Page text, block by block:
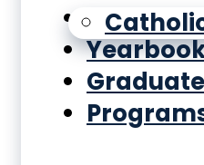
History